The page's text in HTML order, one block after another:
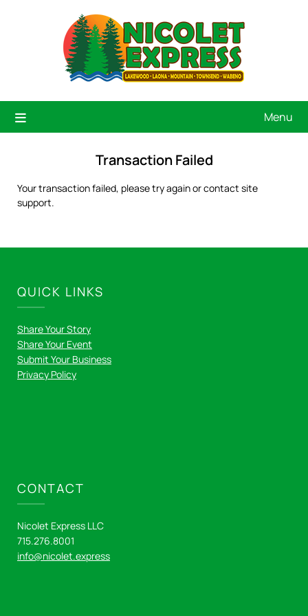
Menu
Transaction Failed
Your transaction failed, please try again or contact site
support.
QUICK LINKS
Share Your Story
Share Your Event
Submit Your Business
Privacy Policy
CONTACT
Nicolet Express LLC
715.276.8001
info@nicolet.express